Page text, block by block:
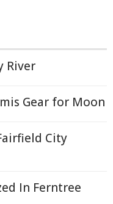
River
Gear for Moon
City
In Ferntree